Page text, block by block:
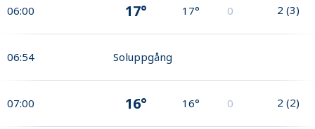
06:00 17° 17° 0 2 (3)
06:54 Soluppgång
07:00 16° 16° 0 2 (2)